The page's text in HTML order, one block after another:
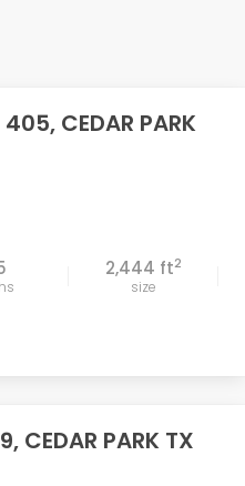
405, CEDAR PARK
2,444 ft2
size
CEDAR PARK TX